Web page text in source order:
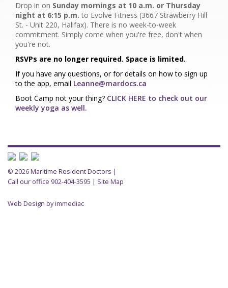
Drop in on Sunday mornings at 10 a.m. or Thursday
night at 6:15 p.m.to Evolve Fitness (3667 Strawberry Hill
St. - Unit 220, Halifax). There is no week-to-week
commitment. Simply come when you're free, don't when
you're not.
RSVPs are no longer required. Space is limited.
If you have any questions, orfor details on how to sign up
to the app, email Leanne@mardocs.ca
Boot Camp not your thing? CLICK HERE to check out our
weekly yoga as well.
© 2026 Maritime Resident Doctors |
Call our office 902-404-3595 | Site Map
Web Design by immediac